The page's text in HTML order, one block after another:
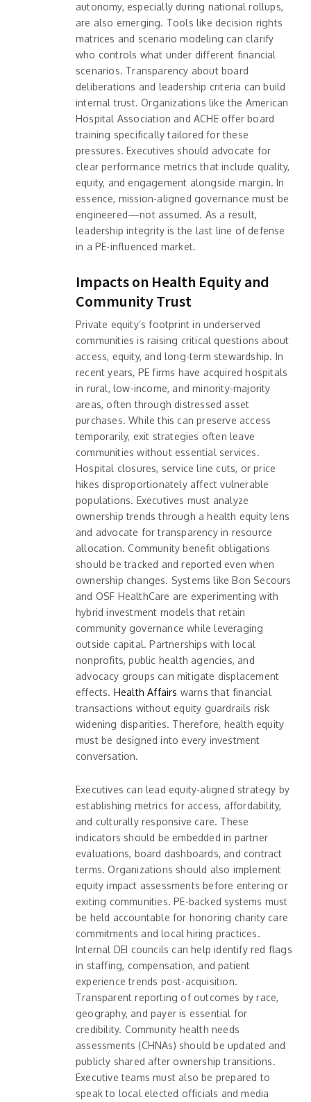
autonomy, especially during national rollups,
are also emerging. Tools like decision rights
matrices and scenario modeling can clarify
who controls what under different financial
scenarios. Transparency about board
deliberations and leadership criteria can build
internal trust. Organizations like the American
Hospital Association and ACHE offer board
training specifically tailored for these
pressures. Executives should advocate for
clear performance metrics that include quality,
equity, and engagement alongside margin. In
essence, mission-aligned governance must be
engineered—not assumed. As a result,
leadership integrity is the last line of defense
in a PE-influenced market.
Impacts on Health Equity and
Community Trust
Private equity’s footprint in underserved
communities is raising critical questions about
access, equity, and long-term stewardship. In
recent years, PE firms have acquired hospitals
in rural, low-income, and minority-majority
areas, often through distressed asset
purchases. While this can preserve access
temporarily, exit strategies often leave
communities without essential services.
Hospital closures, service line cuts, or price
hikes disproportionately affect vulnerable
populations. Executives must analyze
ownership trends through a health equity lens
and advocate for transparency in resource
allocation. Community benefit obligations
should be tracked and reported even when
ownership changes. Systems like Bon Secours
and OSF HealthCare are experimenting with
hybrid investment models that retain
community governance while leveraging
outside capital. Partnerships with local
nonprofits, public health agencies, and
advocacy groups can mitigate displacement
effects. Health Affairs warns that financial
transactions without equity guardrails risk
widening disparities. Therefore, health equity
must be designed into every investment
conversation.
Executives can lead equity-aligned strategy by
establishing metrics for access, affordability,
and culturally responsive care. These
indicators should be embedded in partner
evaluations, board dashboards, and contract
terms. Organizations should also implement
equity impact assessments before entering or
exiting communities. PE-backed systems must
be held accountable for honoring charity care
commitments and local hiring practices.
Internal DEI councils can help identify red flags
in staffing, compensation, and patient
experience trends post-acquisition.
Transparent reporting of outcomes by race,
geography, and payer is essential for
credibility. Community health needs
assessments (CHNAs) should be updated and
publicly shared after ownership transitions.
Executive teams must also be prepared to
speak to local elected officials and media